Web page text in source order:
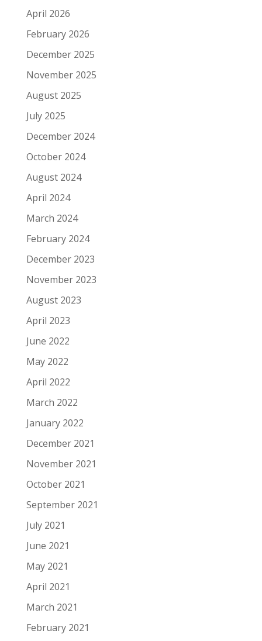
April 2026
February 2026
December 2025
November 2025
August 2025
July 2025
December 2024
October 2024
August 2024
April 2024
March 2024
February 2024
December 2023
November 2023
August 2023
April 2023
June 2022
May 2022
April 2022
March 2022
January 2022
December 2021
November 2021
October 2021
September 2021
July 2021
June 2021
May 2021
April 2021
March 2021
February 2021